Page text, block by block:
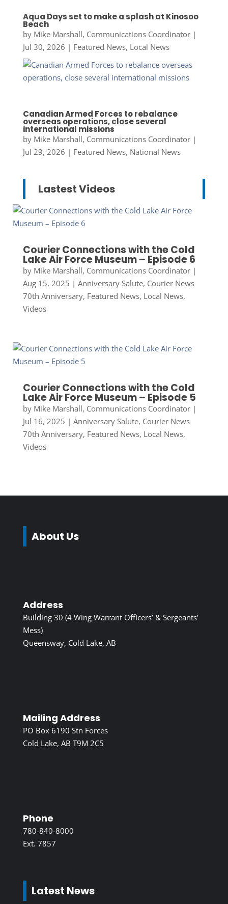
Aqua Days set to make a splash at Kinosoo
Beach
by Mike Marshall, Communications Coordinator|
Jul 30, 2026 | Featured News, Local News
Canadian Armed Forces to rebalance
overseas operations, close several
international missions
by Mike Marshall, Communications Coordinator|
Jul 29, 2026 | Featured News, National News
Lastest Videos
Courier Connections with the Cold
Lake Air Force Museum – Episode 6
by Mike Marshall, Communications Coordinator|
Aug 15, 2025 | Anniversary Salute, Courier News
70th Anniversary, Featured News, Local News,
Videos
Courier Connections with the Cold
Lake Air Force Museum – Episode 5
by Mike Marshall, Communications Coordinator|
Jul 16, 2025 | Anniversary Salute, Courier News
70th Anniversary, Featured News, Local News,
Videos
About Us
Address
Building 30 (4 Wing Warrant Officers’ & Sergeants’
Mess)
Queensway, Cold Lake, AB
Mailing Address
PO Box 6190 Stn Forces
Cold Lake, AB T9M 2C5
Phone
780-840-8000
Ext. 7857
Latest News